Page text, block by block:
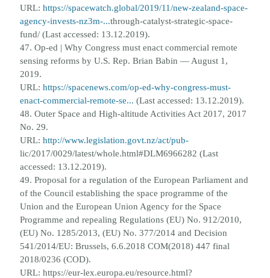
URL:https://spacewatch.global/2019/11/new-zealand-space-
agency-invests-nz3m-...through-catalyst-strategic-space-
fund/ (Last accessed: 13.12.2019).
47. Op-ed | Why Congress must enact commercial remote
sensing reforms by U.S. Rep. Brian Babin — August 1,
2019.
URL:https://spacenews.com/op-ed-why-congress-must-
enact-commercial-remote-se... (Last accessed: 13.12.2019).
48. Outer Space and High-altitude Activities Act 2017, 2017
No. 29.
URL:http://www.legislation.govt.nz/act/pub-
lic/2017/0029/latest/whole.html#DLM6966282 (Last
accessed: 13.12.2019).
49. Proposal for a regulation of the European Parliament and
of the Council establishing the space programme of the
Union andthe European Union Agency for the Space
Programme and repealing Regulations (EU) No. 912/2010,
(EU) No. 1285/2013,(EU) No. 377/2014 and Decision
541/2014/EU: Brussels, 6.6.2018 COM(2018) 447 final
2018/0236 (COD).
URL: https://eur-lex.europa.eu/resource.html?